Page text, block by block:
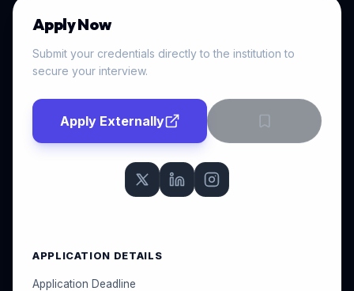
Apply Now
Submit your credentials directly to the institution to
secure your interview.
Apply Externally
APPLICATION DETAILS
Application Deadline